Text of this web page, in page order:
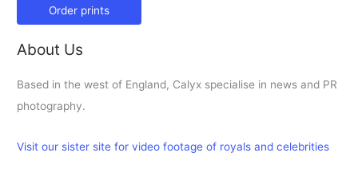
Order prints
About Us
Based in the west of England, Calyx specialise in news and PR
photography.
Visit our sister site for video footage of royals and celebrities